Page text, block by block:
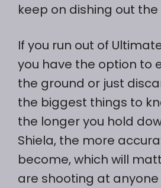
keep on dishing out
If you run out of
you have the option to
the ground or just
the biggest things to
the longer you hold
Shiela, the more
become, which will
are shooting at